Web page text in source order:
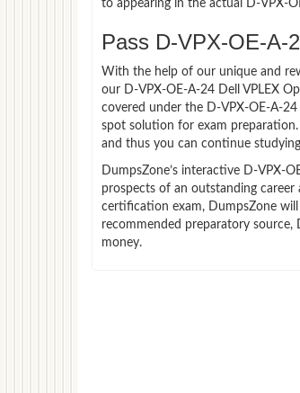
to appearing in the actual D-VPX-
Pass D-VPX-OE-A-
With the help of our unique and
our D-VPX-OE-A-24 Dell VPLEX
covered under the D-VPX-OE-A-
spot solution for exam
and thus you can continue
DumpsZone’s interactive D-VPX-
prospects of an outstanding career
certification exam, DumpsZone
recommended preparatory source,
money.